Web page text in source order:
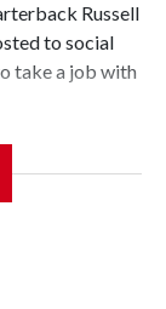
Russell
to social
take a job with
on CBS'
‘The NFL